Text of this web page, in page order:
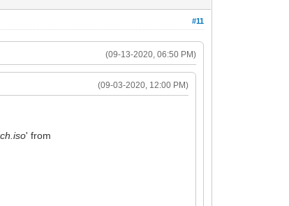
#11
(09-13-2020, 06:50 PM)
(09-03-2020, 12:00 PM)
' from